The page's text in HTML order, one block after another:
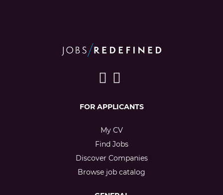
FOR APPLICANTS
My CV
Find Jobs
Discover Companies
Browse job catalog